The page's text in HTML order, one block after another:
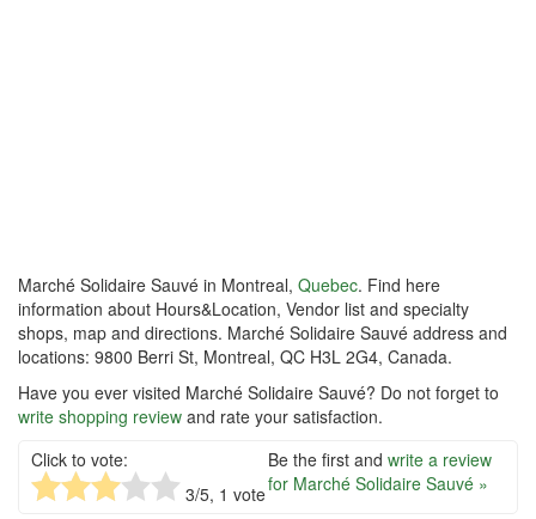
Marché Solidaire Sauvé in Montreal, Quebec. Find here
information about Hours&Location, Vendor list and specialty
shops, map and directions. Marché Solidaire Sauvé address and
locations: 9800 Berri St, Montreal, QC H3L 2G4, Canada.
Have you ever visited Marché Solidaire Sauvé? Do not forget to
write shopping review and rate your satisfaction.
Click to vote:
3/5, 1 vote
Be the first and write a review
for Marché Solidaire Sauvé »